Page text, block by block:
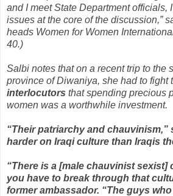
and I meet State Department officials, I
issues at the core of the discussion,”
heads Women for Women
40.)
Salbi notes that on a recent trip to the
province of Diwaniya, she had to fight
interlocutors that spending precious
women was a worthwhile investment.
“Their patriarchy and chauvinism,”
harder on Iraqi culture than Iraqis
“There is a [male chauvinist sexist]
you have to break through that
former ambassador. “The guys